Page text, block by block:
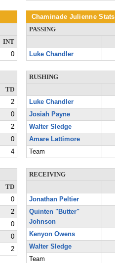
INT
0
Chaminade Julienne Stats
PASSING
Luke Chandler
TD
2
0
2
0
4
RUSHING
Luke Chandler
Josiah Payne
Walter Sledge
Amare Lattimore
Team
TD
0
2
0
0
2
RECEIVING
Jonathan Peltier
Quinten "Butter"
Johnson
Kenyon Owens
Walter Sledge
Team